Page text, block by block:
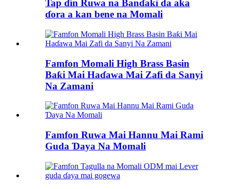
Tap ɗin Ruwa na Banɗaki da aka
ɗora a kan bene na Momali
Famfon Momali High Brass Basin
Baƙi Mai Haɗawa Mai Zafi da Sanyi
Na Zamani
Famfon Ruwa Mai Hannu Mai Rami
Guda Ɗaya Na Momali